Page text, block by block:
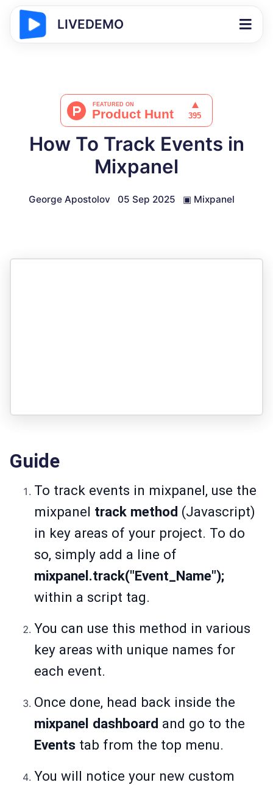
LIVEDEMO
How To Track Events in
Mixpanel
George Apostolov 05 Sep 2025 ▣ Mixpanel
Guide
To track events in mixpanel, use the
mixpanel track method (Javascript)
in key areas of your project. To do
so, simply add a line of
mixpanel.track("Event_Name");
within a script tag.
You can use this method in various
key areas with unique names for
each event.
Once done, head back inside the
mixpanel dashboard and go to the
Events tab from the top menu.
You will notice your new custom